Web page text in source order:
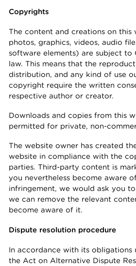
Copyrights
The content and creations on this
photos, graphics, videos, audio
software elements) are subject to
law. This means that the
distribution, and any kind of use
copyright require the written
respective author or creator.
Downloads and copies from this
permitted for private, non-
The website owner has created
website in compliance with the
parties. Third-party content is
you nevertheless become aware
infringement, we would ask you
we can remove the relevant
become aware of it.
Dispute resolution procedure
In accordance with its obligations
the Act on Alternative Dispute